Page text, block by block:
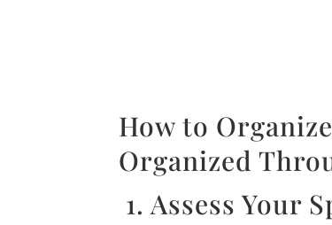
How to
Organized
1. Assess Your